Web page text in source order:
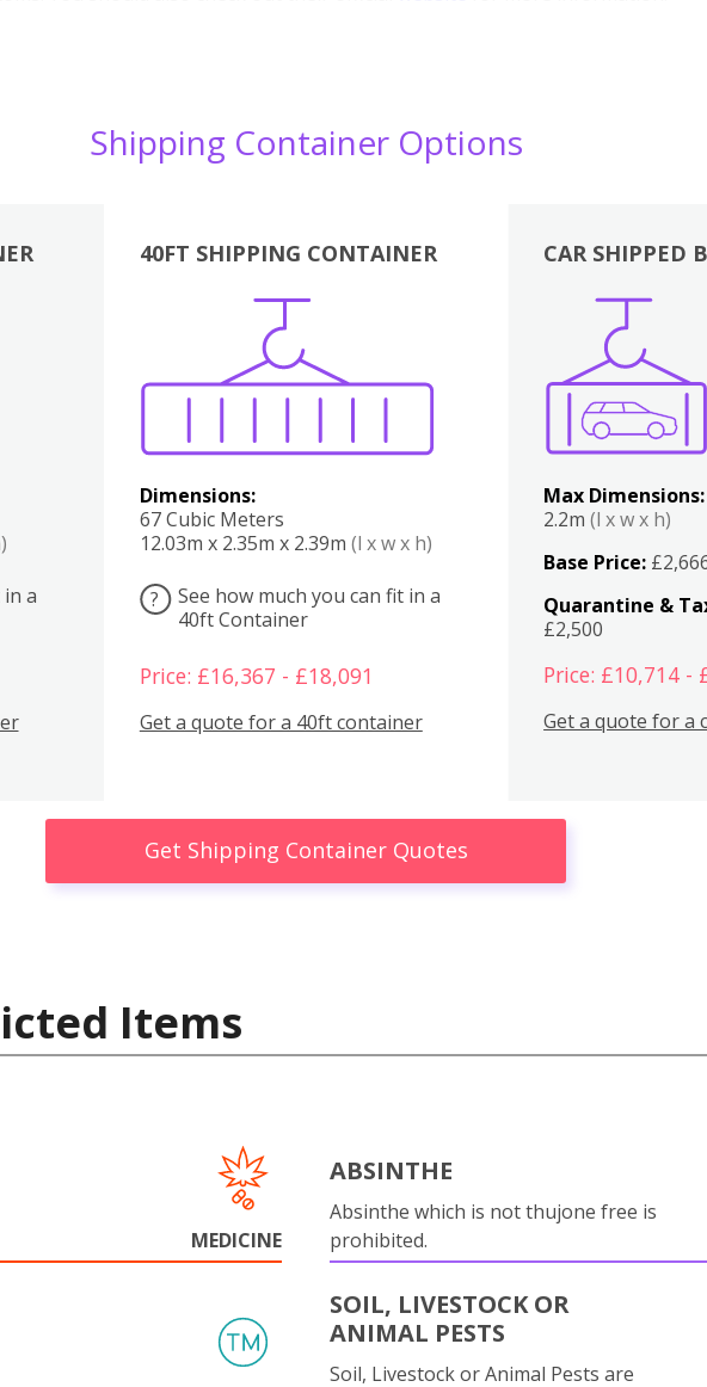
Shipping Container Options
a
40FT SHIPPING CONTAINER
Dimensions:
67 Cubic Meters
12.03m x 2.35m x 2.39m (l x w x h)
?
See how much you can fit in a
40ft Container
Price: £16,367 - £18,091
Get a quote for a 40ft container
Boxes
CAR SHIPPED
Max
2.2m(l x w x h)
Base Price:
Quarantine &
£2,500
Price: £10,714 -
Get a quote for a
Get Shipping Container Quotes
Items
MEDICINE
ABSINTHE
Absinthe which is not thujone free is
prohibited.
SOIL, LIVESTOCK OR
ANIMAL PESTS
Soil, Livestock or Animal Pests are